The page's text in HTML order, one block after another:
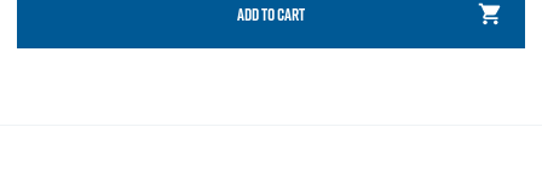
ADD TO CART